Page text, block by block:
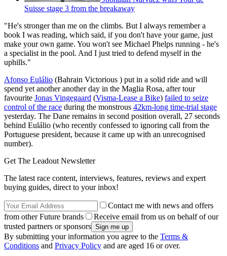
Suisse stage 3 from the breakaway
"He's stronger than me on the climbs. But I always remember a
book I was reading, which said, if you don't have your game, just
make your own game. You won't see Michael Phelps running - he's
a specialist in the pool. And I just tried to defend myself in the
uphills."
Afonso Eulálio (Bahrain Victorious ) put in a solid ride and will
spend yet another another day in the Maglia Rosa, after tour
favourite Jonas Vingegaard (Visma-Lease a Bike) failed to seize
control of the race during the monstrous 42km-long time-trial stage
yesterday. The Dane remains in second position overall, 27 seconds
behind Eulálio (who recently confessed to ignoring call from the
Portuguese president, because it came up with an unrecognised
number).
Get The Leadout Newsletter
The latest race content, interviews, features, reviews and expert
buying guides, direct to your inbox!
Contact me with news and offers
from other Future brands
Receive email from us on behalf of our
trusted partners or sponsors
By submitting your information you agree to the Terms &
Conditions and Privacy Policy and are aged 16 or over.